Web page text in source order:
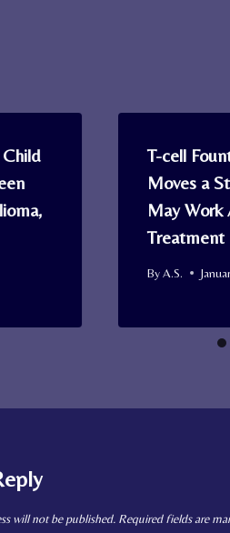
T-cell
Moves a
May Work
Treatment
By A.S.
will not be published. Required fields are